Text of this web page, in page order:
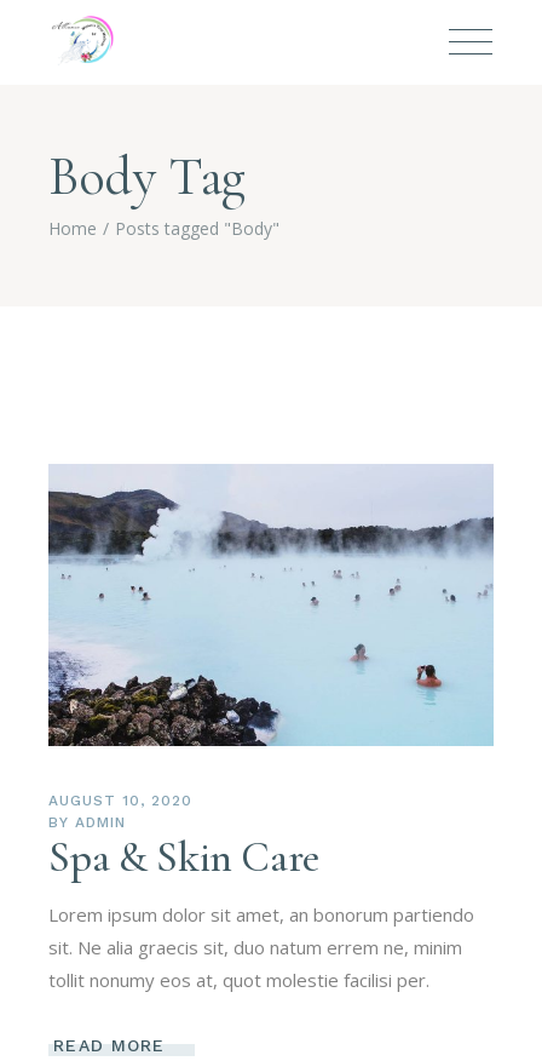
Body Tag
Home Posts tagged "Body"
AUGUST 10, 2020
BY ADMIN
Spa & Skin Care
Lorem ipsum dolor sit amet, an bonorum partiendo
sit. Ne alia graecis sit, duo natum errem ne, minim
tollit nonumy eos at, quot molestie facilisi per.
READ MORE